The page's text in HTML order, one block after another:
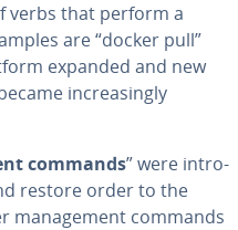
verbs that perform a
are “docker pull”
expanded and new
in­creas­ing­ly
commands” were in­tro­
restore order to the
man­age­ment commands